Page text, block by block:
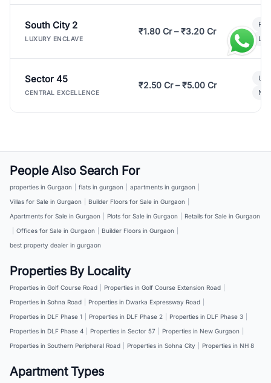
South City 2
LUXURY ENCLAVE
₹1.80 Cr – ₹3.20 Cr
Sector 45
CENTRAL EXCELLENCE
₹2.50 Cr – ₹5.00 Cr
People Also Search For
properties in Gurgaon flats in gurgaon apartments in gurgaon
Villas for Sale in Gurgaon
Builder Floors for Sale in Gurgaon
Apartments for Sale in Gurgaon
Plots for Sale in Gurgaon
Retails for Sale in Gurgaon
Offices for Sale in Gurgaon Builder Floors in Gurgaon
best property dealer in gurgaon
Properties By Locality
Properties in Golf Course Road Properties in Golf Course Extension Road
Properties in Sohna Road
Properties in Dwarka Expressway Road
Properties in DLF Phase 1
Properties in DLF Phase 2 Properties in DLF Phase 3
Properties in DLF Phase 4
Properties in Sector 57 Properties in New Gurgaon
Properties in Southern Peripheral Road
Properties in Sohna City Properties in NH 8
Apartment Types